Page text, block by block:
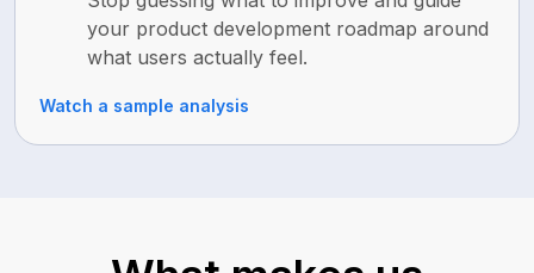
your product development roadmap around
what users actually feel.
Watch a sample analysis